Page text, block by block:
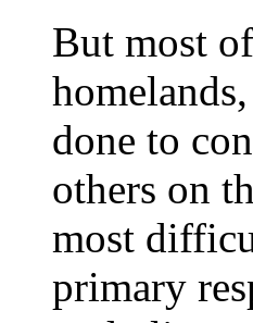
But most
done to
others on
most
primary